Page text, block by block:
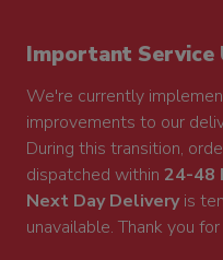
Important Service
We're currently
improvements to our
During this transition,
dispatched within 24-48
Next Day Deliveryis
unavailable. Thank you